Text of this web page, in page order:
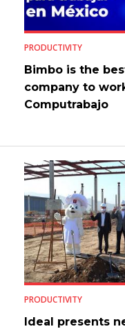
PRODUCTIVITY
Bimbo is the
company to
Computrabajo
PRODUCTIVITY
Ideal presents